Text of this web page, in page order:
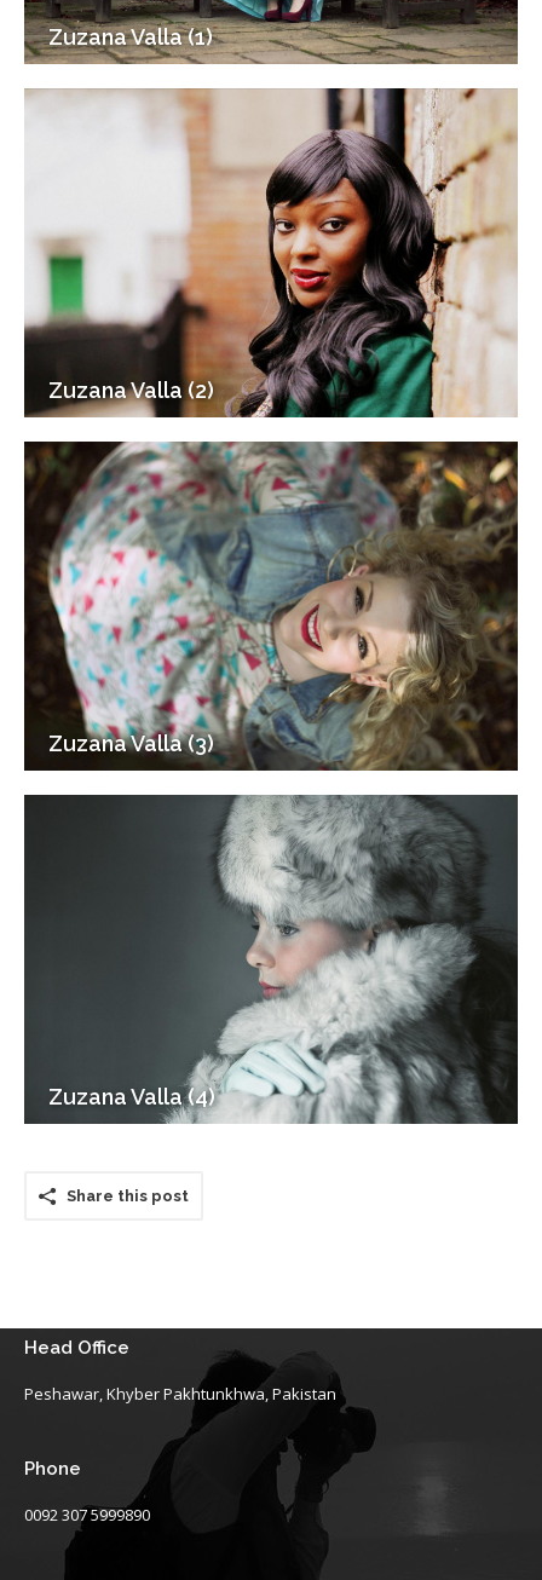
Zuzana Valla (1)
Zuzana Valla (2)
Zuzana Valla (3)
Zuzana Valla (4)
Share this post
Head Office
Peshawar, Khyber Pakhtunkhwa, Pakistan
Phone
0092 307 5999890